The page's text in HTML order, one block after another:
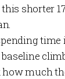
shorter
how much